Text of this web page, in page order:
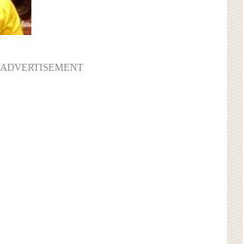
ADVERTISEMENT